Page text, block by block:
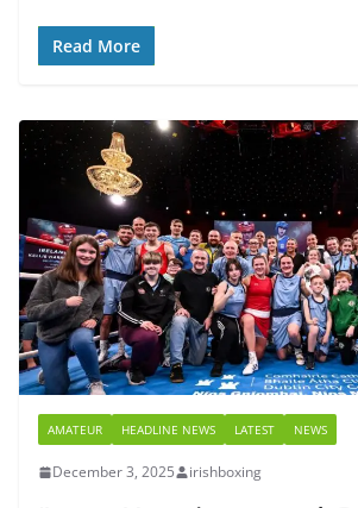
Read More
AMATEUR HEADLINE NEWS LATEST NEWS
December 3, 2025 irishboxing